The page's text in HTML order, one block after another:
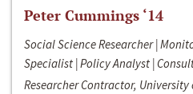
Peter Cummings ‘14
Social Science Researcher |
Specialist | Policy Analyst |
Researcher Contractor, University